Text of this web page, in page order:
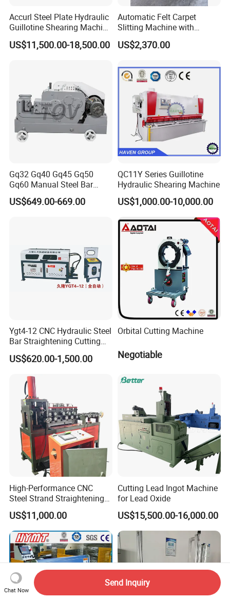
Accurl Steel Plate Hydraulic
Guillotine Shearing Machine
Shear
US$11,500.00-18,500.00
Automatic Felt Carpet
Slitting Machine with
Circular Knife Longitudinal
Slitting and Scissor Type
US$2,370.00
Gq32 Gq40 Gq45 Gq50
Gq60 Manual Steel Bar
Cutter 6-50mm Electric
Automatic Round Bar Rebar
US$649.00-669.00
QC11Y Series Guillotine
Hydraulic Shearing Machine
US$1,000.00-10,000.00
Ygt4-12 CNC Hydraulic Steel
Bar Straightening Cutting
Machine with Favorable
Discount
US$620.00-1,500.00
Orbital Cutting Machine
Negotiable
High-Performance CNC
Steel Strand Straightening
and Cutting Machine
US$11,000.00
Cutting Lead Ingot Machine
for Lead Oxide
US$15,500.00-16,000.00
Chat Now
Send Inquiry